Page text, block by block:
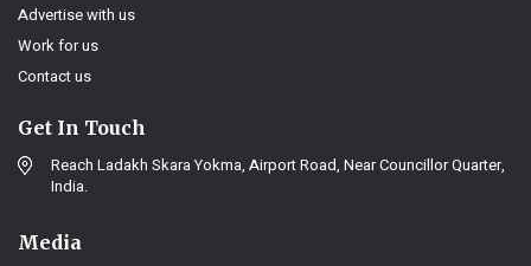
Advertise with us
Work for us
Contact us
Get In Touch
Reach Ladakh Skara Yokma, Airport Road, Near Councillor Quarter,
India.
Media